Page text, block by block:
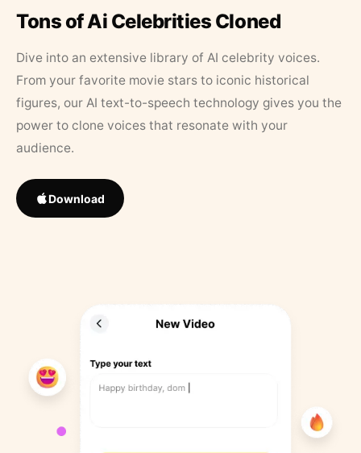
Tons of Ai Celebrities Cloned
Dive into an extensive library of AI celebrity voices.
From your favorite movie stars to iconic historical
figures, our AI text-to-speech technology gives you the
power to clone voices that resonate with your
audience.
Download